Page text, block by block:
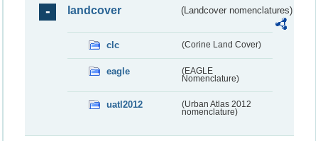
landcover (Landcover nomenclatures)
clc (Corine Land Cover)
eagle
(EAGLE
Nomenclature)
uatl2012
(Urban Atlas 2012
nomenclature)